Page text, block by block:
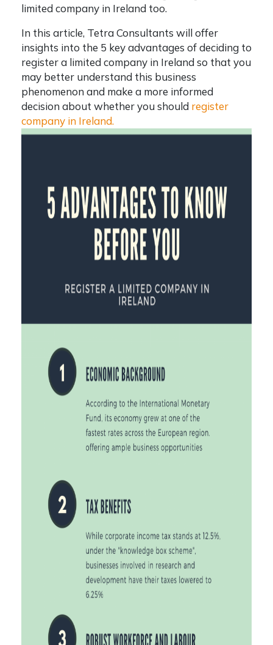
limited company in Ireland too.
In this article, Tetra Consultants will offer
insights into the 5 key advantages of deciding to
register a limited company in Ireland so that you
may better understand this business
phenomenon and make a more informed
decision about whether you should register
company in Ireland.